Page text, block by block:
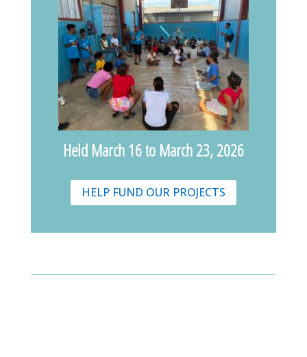
Held March 16 to March 23, 2026
HELP FUND OUR PROJECTS